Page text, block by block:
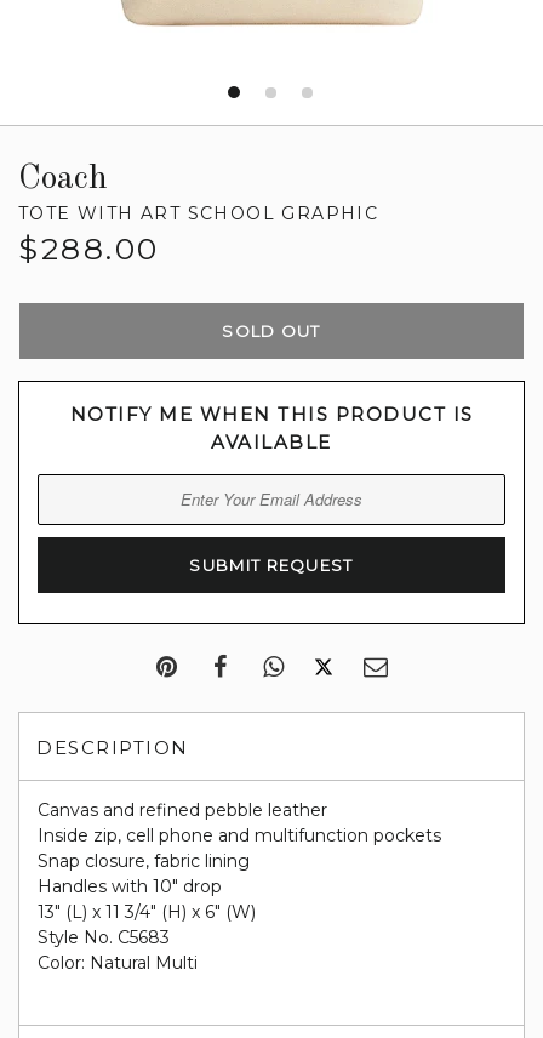
Coach
TOTE WITH ART SCHOOL GRAPHIC
Regular
$288.00
SOLD OUT
NOTIFY ME WHEN THIS PRODUCT IS
AVAILABLE
DESCRIPTION
Canvas and refined pebble leather
Inside zip, cell phone and multifunction pockets
Snap closure, fabric lining
Handles with 10" drop
13" (L) x 11 3/4" (H) x 6" (W)
Style No. C5683
Color: Natural Multi